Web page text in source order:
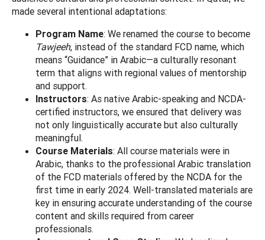
made several intentional adaptations:
Program Name: We renamed the course to become
Tawjeeh, instead of the standard FCD name, which
means “Guidance” in Arabic—a culturally resonant
term that aligns with regional values of mentorship
and support.
Instructors: As native Arabic-speaking and NCDA-
certified instructors, we ensured that delivery was
not only linguistically accurate but also culturally
meaningful.
Course Materials: All course materials were in
Arabic, thanks to the professional Arabic translation
of the FCD materials offered by the NCDA for the
first time in early 2024. Well-translated materials are
key in ensuring accurate understanding of the course
content and skills required from career
professionals.